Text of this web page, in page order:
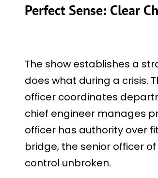
Perfect Sense: Clear
The show establishes a
does what during a crisis.
officer coordinates
chief engineer manages
officer has authority over
bridge, the senior officer
control unbroken.